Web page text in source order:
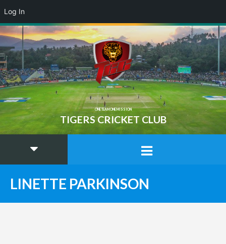
ONE TEAM ONE MISSION
TIGERS CRICKET CLUB
LINETTE PARKINSON
Log In